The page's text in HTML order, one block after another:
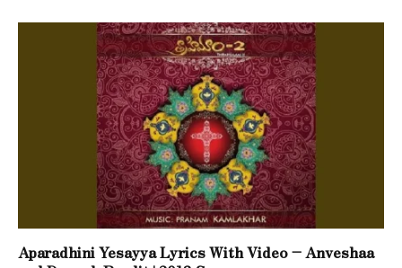
Aparadhini Yesayya Lyrics With Video – Anveshaa